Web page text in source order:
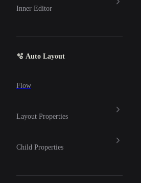
Inner Editor
🫧 Auto Layout
Flow
Layout Properties
Child Properties